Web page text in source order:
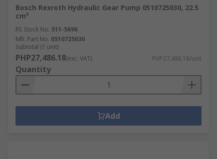
Bosch Rexroth Hydraulic Gear Pump 0510725030, 22.5
cm³
RS Stock No. 511-5696
Mfr. Part No. 0510725030
Subtotal (1 unit)
PHP27,486.18(exc. VAT) PHP27,486.18/unit
Quantity
Add